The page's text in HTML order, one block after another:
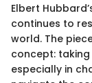
Elbert
continues to
world. The
concept:
especially in